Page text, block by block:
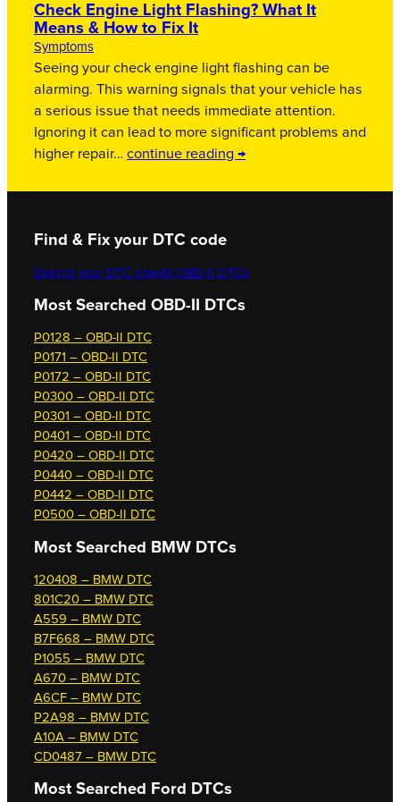
Check Engine Light Flashing? What It
Means & How to Fix It
Symptoms
Seeing your check engine light flashing can be
alarming. This warning signals that your vehicle has
a serious issue that needs immediate attention.
Ignoring it can lead to more significant problems and
higher repair… continue reading →
Find & Fix your DTC code
Search your DTC nowAll OBD-II DTCs
Most Searched OBD-II DTCs
P0128 – OBD-II DTC
P0171 – OBD-II DTC
P0172 – OBD-II DTC
P0300 – OBD-II DTC
P0301 – OBD-II DTC
P0401 – OBD-II DTC
P0420 – OBD-II DTC
P0440 – OBD-II DTC
P0442 – OBD-II DTC
P0500 – OBD-II DTC
Most Searched BMW DTCs
120408 – BMW DTC
801C20 – BMW DTC
A559 – BMW DTC
B7F668 – BMW DTC
P1055 – BMW DTC
A670 – BMW DTC
A6CF – BMW DTC
P2A98 – BMW DTC
A10A – BMW DTC
CD0487 – BMW DTC
Most Searched Ford DTCs